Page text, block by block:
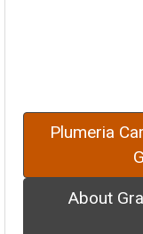
Plumeria
About